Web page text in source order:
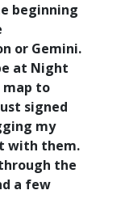
beginning
or Gemini.
at Night
map to
signed
my
with them.
the
a few